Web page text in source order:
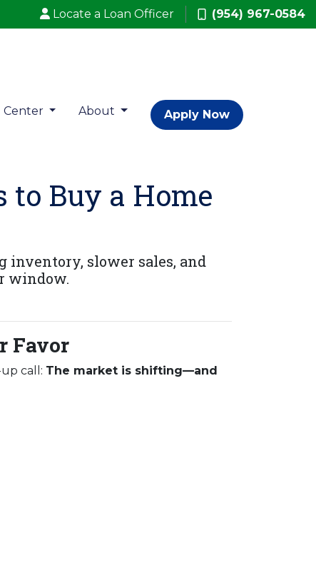
Locate a Loan Officer (954) 967-0584
Center About Apply Now
to Buy a Home
slower sales, and
window.
Favor
call: The market is shifting—and